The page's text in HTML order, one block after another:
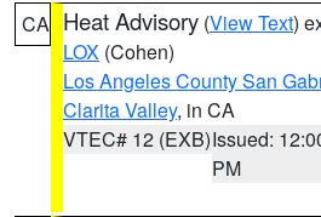
CA Heat Advisory (View Text)
LOX (Cohen)
Los Angeles County San
Clarita Valley, in CA
VTEC# 12 (EXB)Issued:
PM